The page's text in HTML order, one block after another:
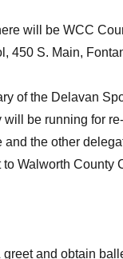
will be WCC
450 S. Main,
of the Delavan
be running for
and the other
Walworth County
and obtain